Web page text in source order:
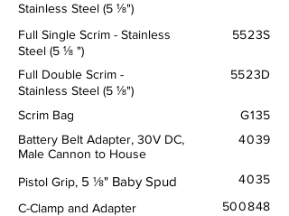
Stainless Steel (5 ⅛")
Full Single Scrim - Stainless
Steel (5 ⅛ ")
5523S
Full Double Scrim -
Stainless Steel (5 ⅛")
5523D
Scrim Bag
G135
Battery Belt Adapter, 30V DC,
Male Cannon to House
4039
Pistol Grip, 5 ⅛" Baby Spud
4035
C-Clamp and Adapter
500848